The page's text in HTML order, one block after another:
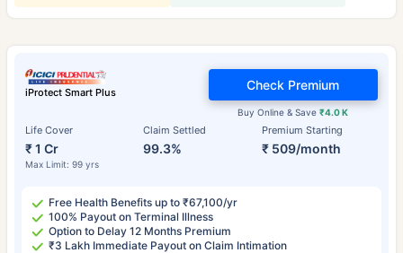
iProtect Smart Plus
Life Cover
₹ 1 Cr
Max Limit: 99 yrs
Claim Settled
99.3%
Premium Starting
₹ 509/month
Buy Online & Save₹4.0 K
Check Premium
Free Health Benefits up to ₹67,100/yr
100% Payout on Terminal Illness
Option to Delay 12 Months Premium
₹3 Lakh Immediate Payout on Claim Intimation